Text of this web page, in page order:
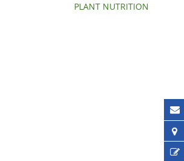
PLANT NUTRITION